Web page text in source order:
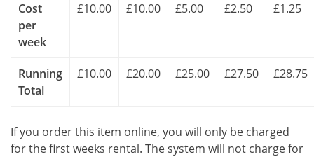
Cost
per
week
£10.00 £10.00 £5.00 £2.50 £1.25
Running
Total
£10.00 £20.00 £25.00 £27.50 £28.75
If you order this item online, you will only be charged
for the first weeks rental. The system will not charge for